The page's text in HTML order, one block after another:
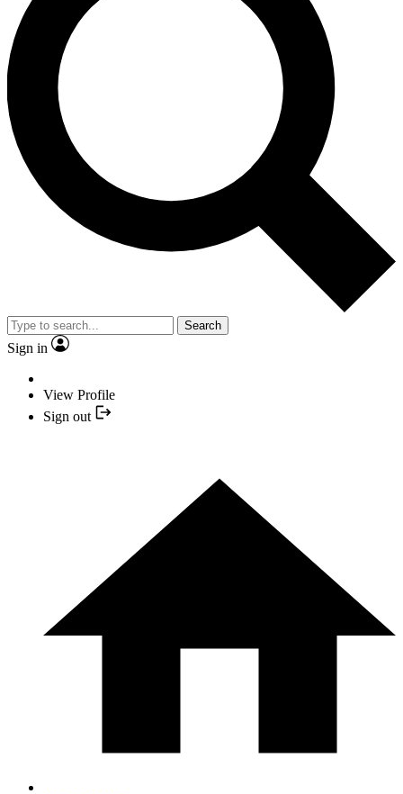
Search
Sign in
View Profile
Sign out